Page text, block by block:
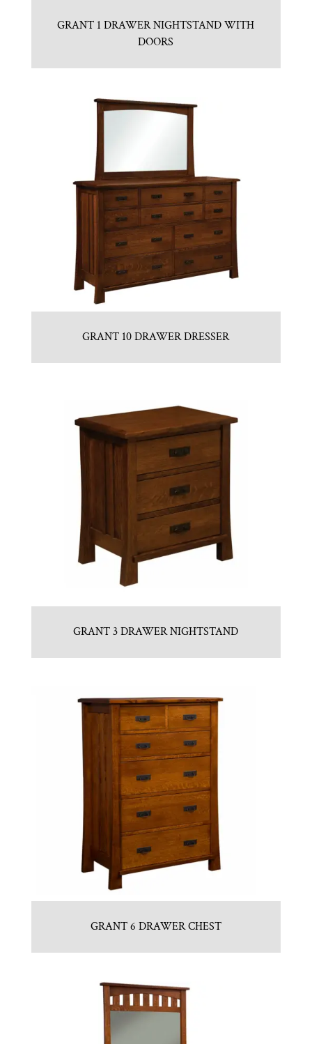
GRANT 1 DRAWER NIGHTSTAND WITH
DOORS
GRANT 10 DRAWER DRESSER
GRANT 3 DRAWER NIGHTSTAND
GRANT 6 DRAWER CHEST